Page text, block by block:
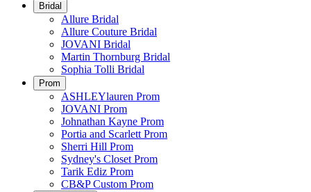
Bridal
Allure Bridal
Allure Couture Bridal
JOVANI Bridal
Martin Thornburg Bridal
Sophia Tolli Bridal
Prom
ASHLEYlauren Prom
JOVANI Prom
Johnathan Kayne Prom
Portia and Scarlett Prom
Sherri Hill Prom
Sydney's Closet Prom
Tarik Ediz Prom
CB&P Custom Prom